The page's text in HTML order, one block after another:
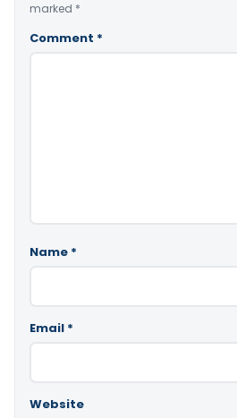
marked *
Comment *
Name *
Email *
Website